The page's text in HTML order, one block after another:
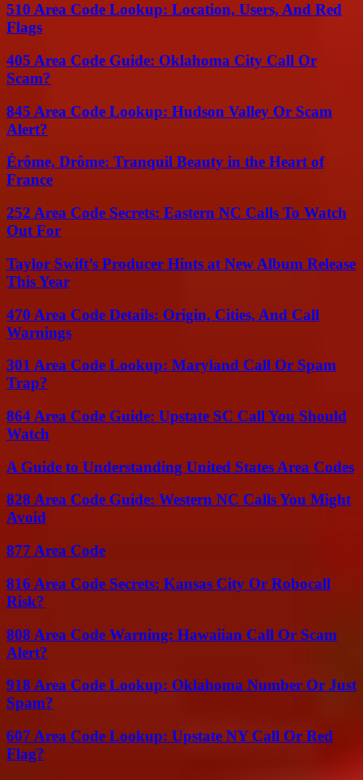
510 Area Code Lookup: Location, Users, And Red
Flags
405 Area Code Guide: Oklahoma City Call Or
Scam?
845 Area Code Lookup: Hudson Valley Or Scam
Alert?
Érôme, Drôme: Tranquil Beauty in the Heart of
France
252 Area Code Secrets: Eastern NC Calls To Watch
Out For
Taylor Swift’s Producer Hints at New Album Release
This Year
470 Area Code Details: Origin, Cities, And Call
Warnings
301 Area Code Lookup: Maryland Call Or Spam
Trap?
864 Area Code Guide: Upstate SC Call You Should
Watch
A Guide to Understanding United States Area Codes
828 Area Code Guide: Western NC Calls You Might
Avoid
877 Area Code
816 Area Code Secrets: Kansas City Or Robocall
Risk?
808 Area Code Warning: Hawaiian Call Or Scam
Alert?
918 Area Code Lookup: Oklahoma Number Or Just
Spam?
607 Area Code Lookup: Upstate NY Call Or Red
Flag?